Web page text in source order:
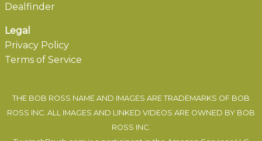
Dealfinder
Legal
Privacy Policy
Terms of Service
THE BOB ROSS NAME AND IMAGES ARE TRADEMARKS OF BOB
ROSS INC. ALL IMAGES AND LINKED VIDEOS ARE OWNED BY BOB
ROSS INC.